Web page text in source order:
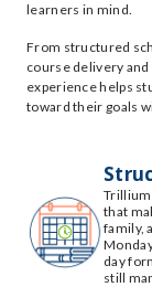
learners in mind.
From structured
course delivery
experience helps
toward their goals
that
family,
day
still